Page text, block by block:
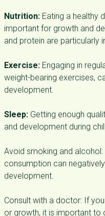
Nutrition: Eating a healthy
important for growth and
and protein are particularly
Exercise: Engaging in
weight-bearing exercises,
development.
Sleep: Getting enough
and development during
Avoid smoking and
consumption can
development.
Consult with a doctor: If
or growth, it is important